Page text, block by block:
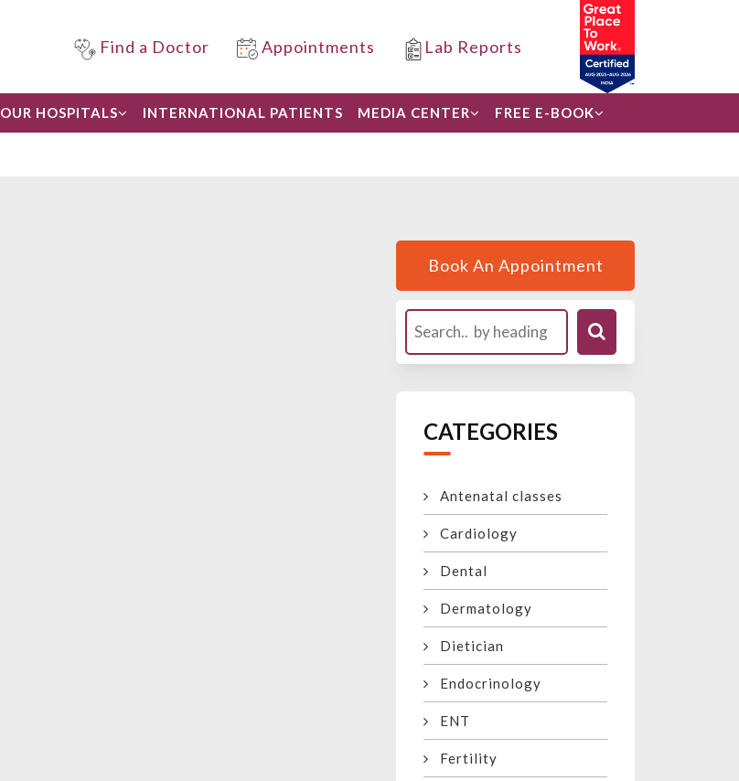
Find a Doctor Appointments Lab Reports
OUR HOSPITALS INTERNATIONAL PATIENTS MEDIA CENTER FREE E-BOOK
Book An Appointment
CATEGORIES
Antenatal classes
Cardiology
Dental
Dermatology
Dietician
Endocrinology
ENT
Fertility